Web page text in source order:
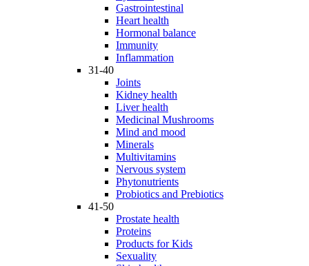
Gastrointestinal
Heart health
Hormonal balance
Immunity
Inflammation
31-40
Joints
Kidney health
Liver health
Medicinal Mushrooms
Mind and mood
Minerals
Multivitamins
Nervous system
Phytonutrients
Probiotics and Prebiotics
41-50
Prostate health
Proteins
Products for Kids
Sexuality